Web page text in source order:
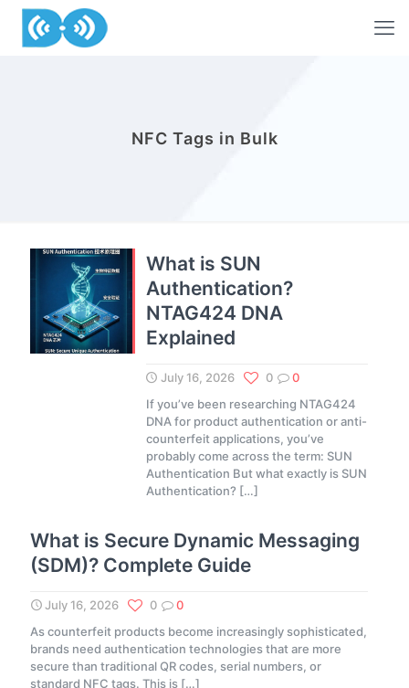
NFC Tags in Bulk
What is SUN
Authentication?
NTAG424 DNA
Explained
July 16, 2026 0
0
If you’ve been researching NTAG424
DNA for product authentication or anti-
counterfeit applications, you’ve
probably come across the term: SUN
Authentication But what exactly is SUN
Authentication? […]
What is Secure Dynamic Messaging
(SDM)? Complete Guide
July 16, 2026 0
0
As counterfeit products become increasingly sophisticated,
brands need authentication technologies that are more
secure than traditional QR codes, serial numbers, or
standard NFC tags. This is […]